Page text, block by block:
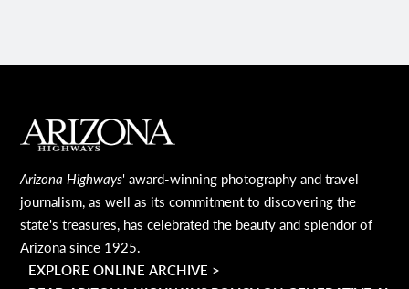
MAIN FOOTER
Arizona Highways' award-winning photography and travel
journalism, as well as its commitment to discovering the
state's treasures, has celebrated the beauty and splendor of
Arizona since 1925.
EXPLORE ONLINE ARCHIVE >